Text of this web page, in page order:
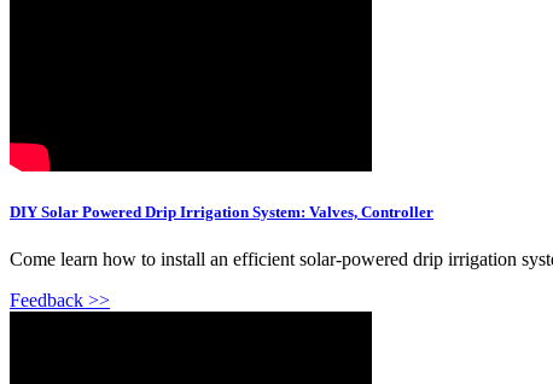
DIY Solar Powered Drip Irrigation System: Valves, Controller
Come learn how to install an efficient solar-powered drip irrigation
Feedback >>